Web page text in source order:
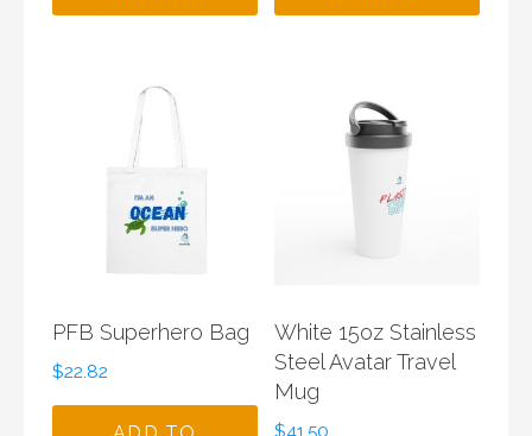
PFB Superhero Bag
$22.82
White 15oz Stainless
Steel Avatar Travel
Mug
$41.50